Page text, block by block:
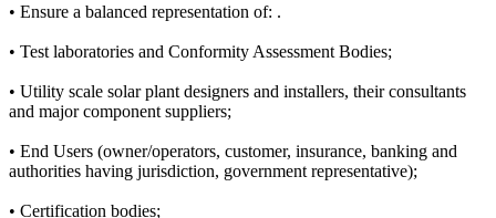
• Ensure a balanced representation of: .
• Test laboratories and Conformity Assessment Bodies;
• Utility scale solar plant designers and installers, their consultants
and major component suppliers;
• End Users (owner/operators, customer, insurance, banking and
authorities having jurisdiction, government representative);
• Certification bodies;